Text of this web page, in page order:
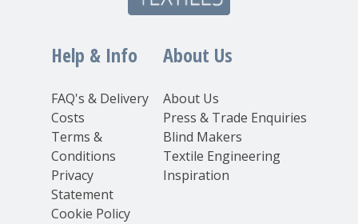
Help & Info
FAQ's & Delivery
Costs
Terms &
Conditions
Privacy
Statement
Cookie Policy
About Us
About Us
Press & Trade Enquiries
Blind Makers
Textile Engineering
Inspiration